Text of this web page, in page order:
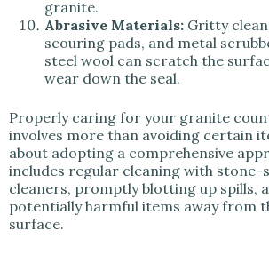
granite.
Abrasive Materials: Gritty
scouring pads, and metal
steel wool can scratch the
wear down the seal.
Properly caring for your granite
involves more than avoiding certain
about adopting a comprehensive
includes regular cleaning with stone-
cleaners, promptly blotting up spills,
potentially harmful items away from
surface.